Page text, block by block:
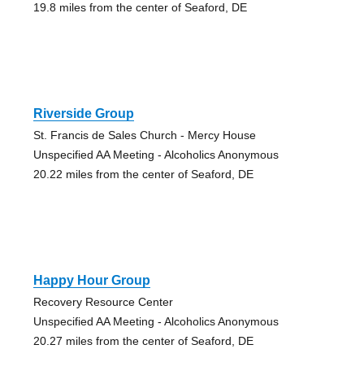
19.8 miles from the center of Seaford, DE
Riverside Group
St. Francis de Sales Church - Mercy House
Unspecified AA Meeting - Alcoholics Anonymous
20.22 miles from the center of Seaford, DE
Happy Hour Group
Recovery Resource Center
Unspecified AA Meeting - Alcoholics Anonymous
20.27 miles from the center of Seaford, DE